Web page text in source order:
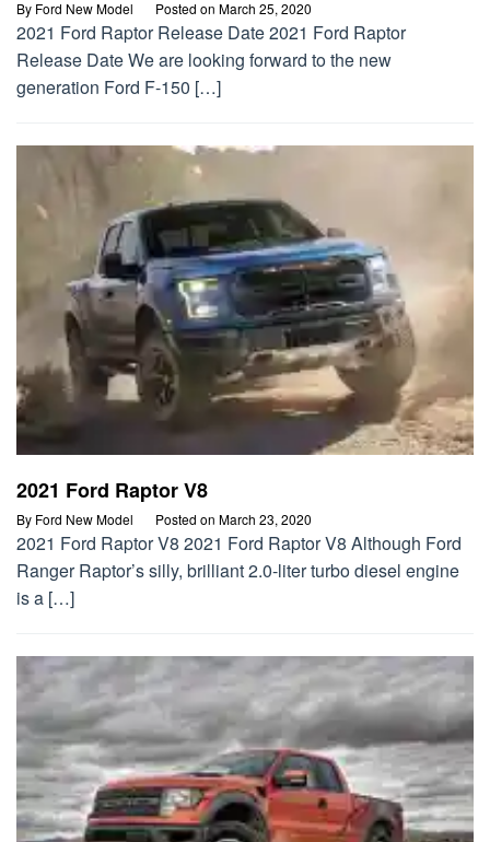
By Ford New Model Posted on March 25, 2020
2021 Ford Raptor Release Date 2021 Ford Raptor
Release Date We are looking forward to the new
generation Ford F-150 […]
2021 Ford Raptor V8
By Ford New Model Posted on March 23, 2020
2021 Ford Raptor V8 2021 Ford Raptor V8 Although Ford
Ranger Raptor’s silly, brilliant 2.0-liter turbo diesel engine
is a […]